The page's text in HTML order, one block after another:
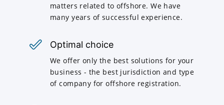
matters related to offshore. We have
many years of successful experience.
Optimal choice
We offer only the best solutions for your
business - the best jurisdiction and type
of company for offshore registration.